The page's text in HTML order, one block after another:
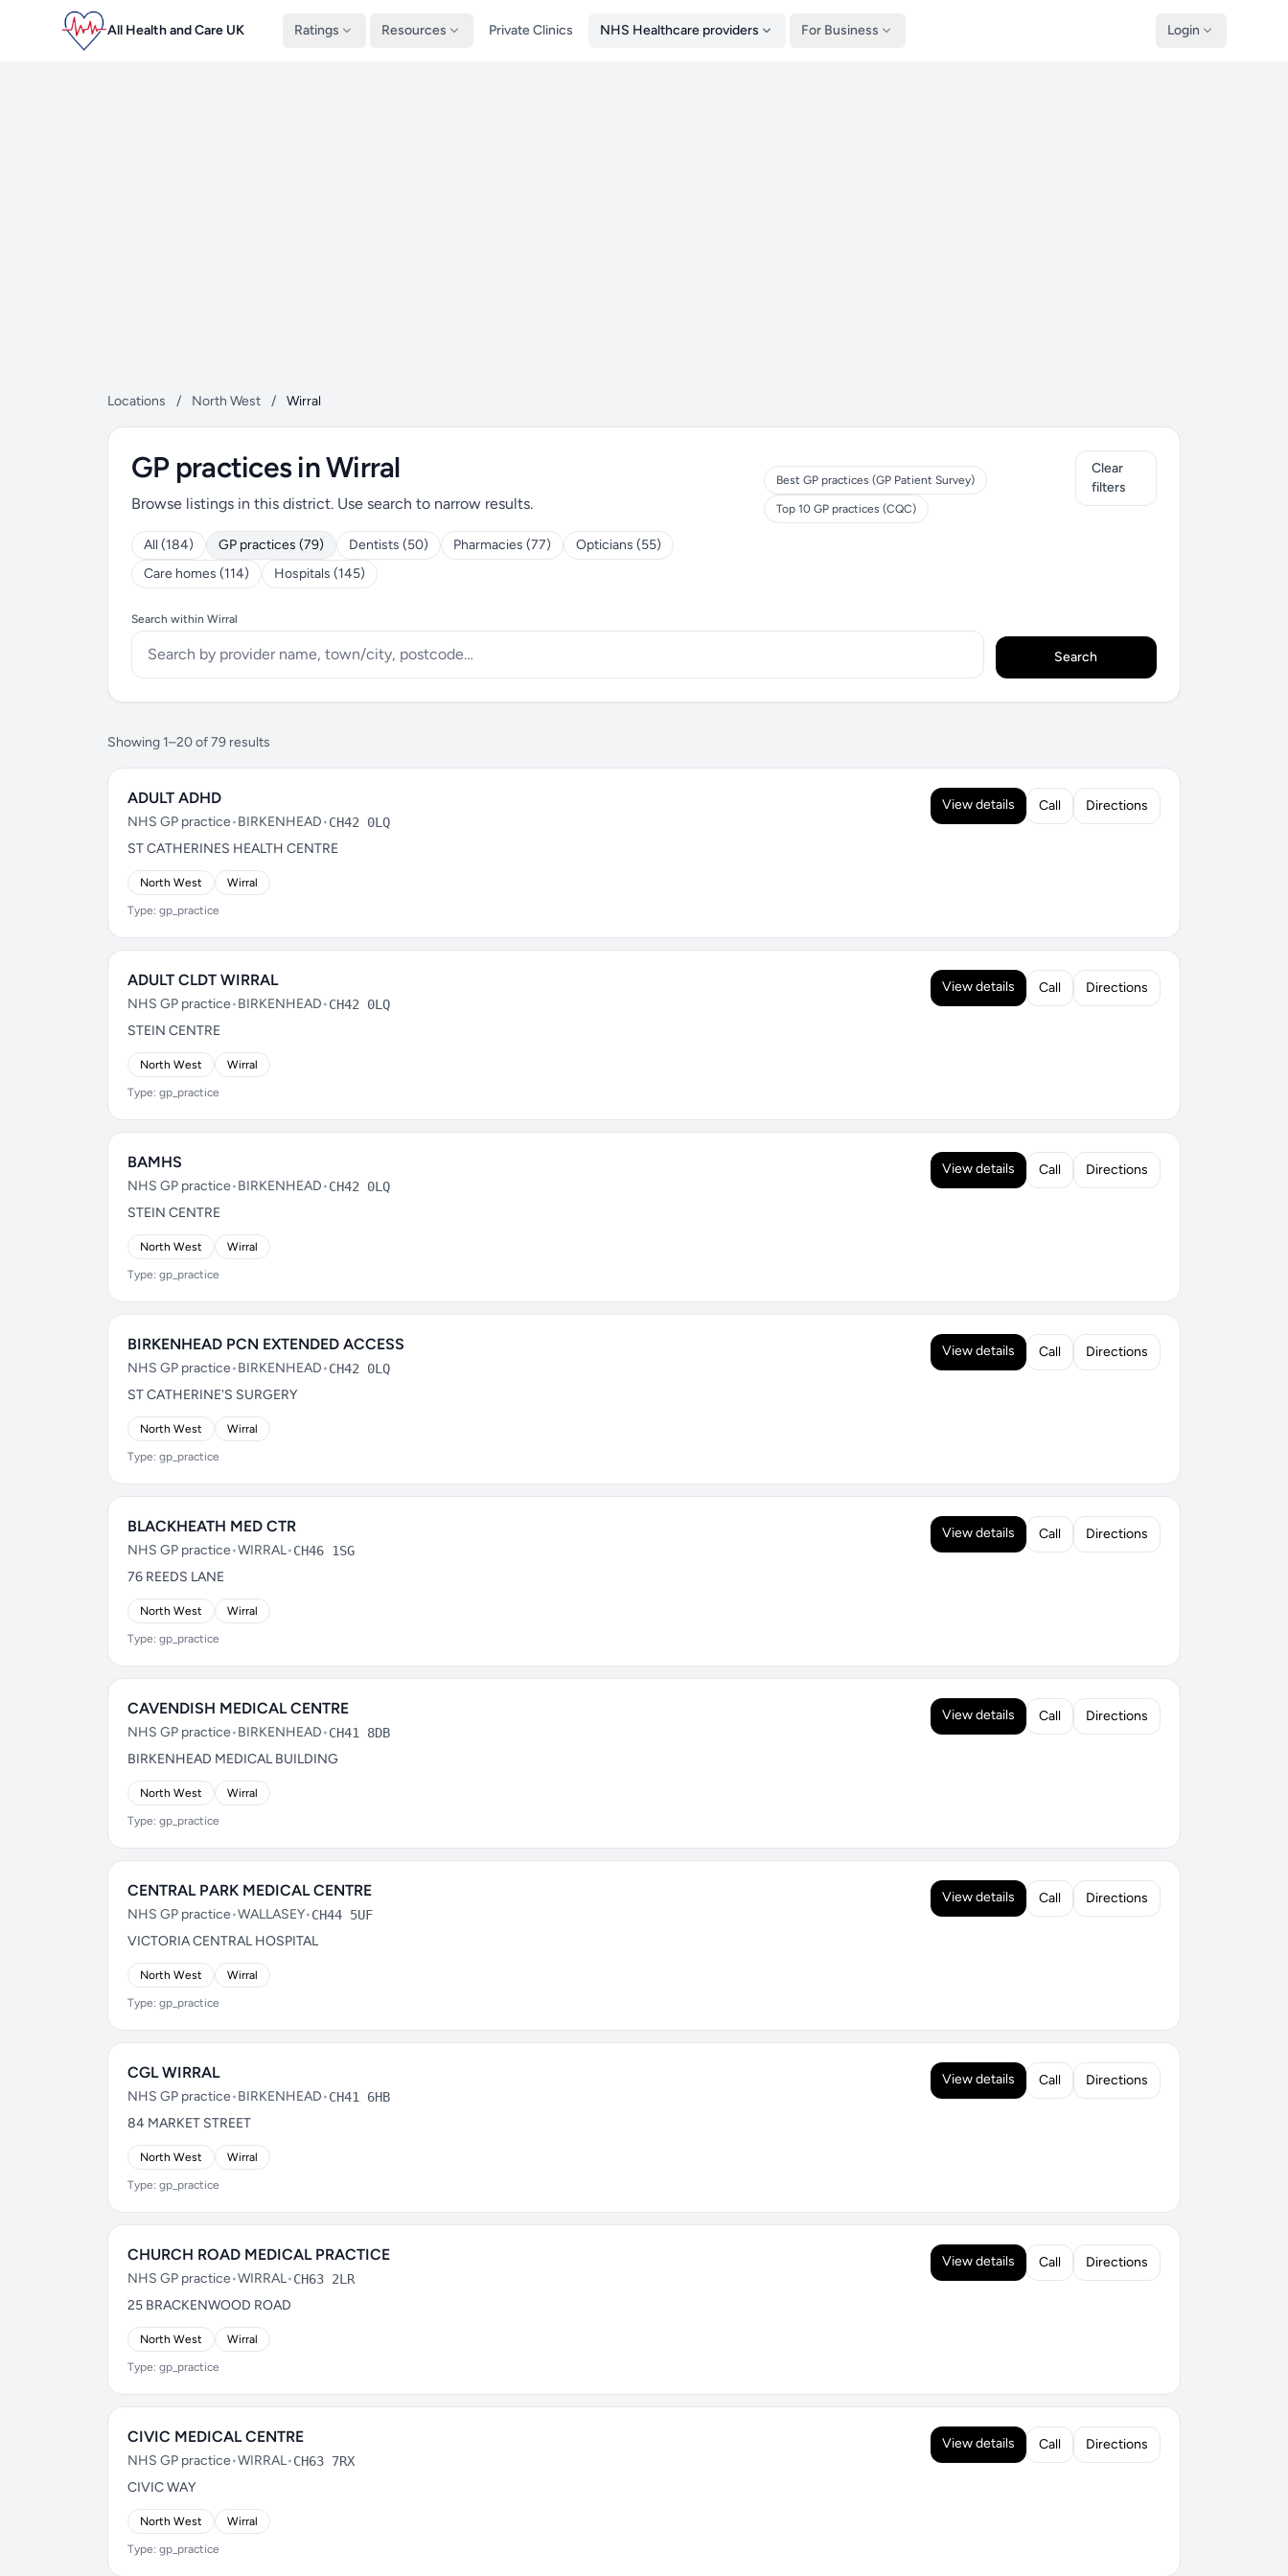
All Health and Care UK Ratings Resources Private Clinics NHS Healthcare providers For Business Login
Locations / North West / Wirral
GP practices in Wirral
Browse listings in this district. Use search to narrow results.
All (184) GP practices (79) Dentists (50) Pharmacies (77)
Opticians (55)
Care homes (114)
Hospitals (145)
Best GP practices (GP Patient Survey)
Top 10 GP practices (CQC)
Clear
filters
Search within Wirral
Search
Showing 1–20 of 79 results
ADULT ADHD
NHS GP practice•BIRKENHEAD•CH42 0LQ
ST CATHERINES HEALTH CENTRE
North West Wirral
Type: gp_practice
View details Call Directions
ADULT CLDT WIRRAL
NHS GP practice•BIRKENHEAD•CH42 0LQ
STEIN CENTRE
North West Wirral
Type: gp_practice
View details Call Directions
BAMHS
NHS GP practice•BIRKENHEAD•CH42 0LQ
STEIN CENTRE
North West Wirral
Type: gp_practice
View details Call Directions
BIRKENHEAD PCN EXTENDED ACCESS
NHS GP practice•BIRKENHEAD•CH42 0LQ
ST CATHERINE'S SURGERY
North West Wirral
Type: gp_practice
View details Call Directions
BLACKHEATH MED CTR
NHS GP practice•WIRRAL•CH46 1SG
76 REEDS LANE
North West Wirral
Type: gp_practice
View details Call Directions
CAVENDISH MEDICAL CENTRE
NHS GP practice•BIRKENHEAD•CH41 8DB
BIRKENHEAD MEDICAL BUILDING
North West Wirral
Type: gp_practice
View details Call Directions
CENTRAL PARK MEDICAL CENTRE
NHS GP practice•WALLASEY•CH44 5UF
VICTORIA CENTRAL HOSPITAL
North West Wirral
Type: gp_practice
View details Call Directions
CGL WIRRAL
NHS GP practice•BIRKENHEAD•CH41 6HB
84 MARKET STREET
North West Wirral
Type: gp_practice
View details Call Directions
CHURCH ROAD MEDICAL PRACTICE
NHS GP practice•WIRRAL•CH63 2LR
25 BRACKENWOOD ROAD
North West Wirral
Type: gp_practice
View details Call Directions
CIVIC MEDICAL CENTRE
NHS GP practice•WIRRAL•CH63 7RX
CIVIC WAY
North West Wirral
Type: gp_practice
View details Call Directions